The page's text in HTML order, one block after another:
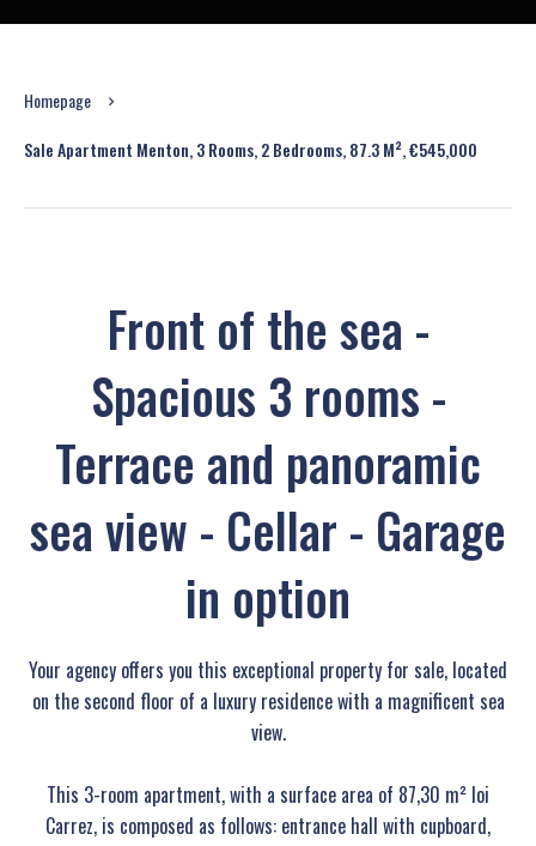
Homepage
Sale Apartment Menton, 3 Rooms, 2 Bedrooms, 87.3 M², €545,000
Front of the sea -
Spacious 3 rooms -
Terrace and panoramic
sea view - Cellar - Garage
in option
Your agency offers you this exceptional property for sale, located
on the second floor of a luxury residence with a magnificent sea
view.
This 3-room apartment, with a surface area of 87,30 m² loi
Carrez, is composed as follows: entrance hall with cupboard,